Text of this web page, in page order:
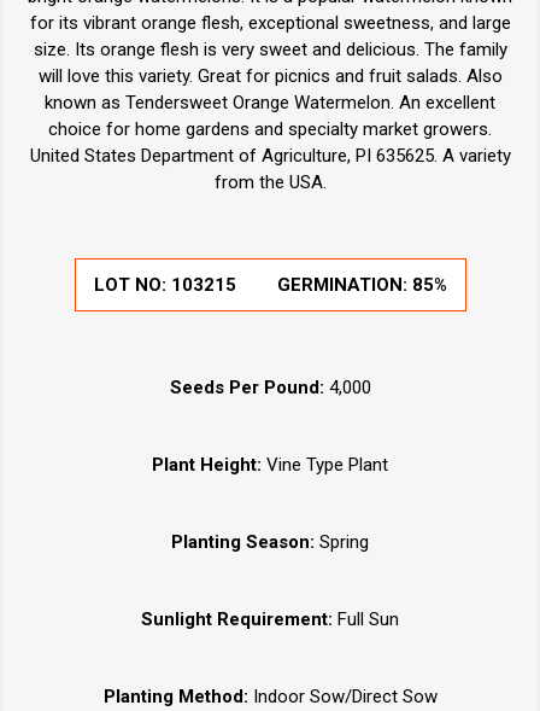
for its vibrant orange flesh, exceptional sweetness, and large
size. Its orange flesh is very sweet and delicious. The family
will love this variety. Great for picnics and fruit salads. Also
known as Tendersweet Orange Watermelon. An excellent
choice for home gardens and specialty market growers.
United States Department of Agriculture, PI 635625. A variety
from the USA.
LOT NO: 103215 GERMINATION: 85%
Seeds Per Pound: 4,000
Plant Height: Vine Type Plant
Planting Season: Spring
Sunlight Requirement: Full Sun
Planting Method: Indoor Sow/Direct Sow